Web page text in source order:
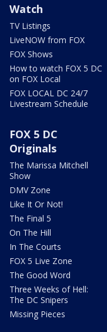
Watch
TV Listings
LiveNOW from FOX
FOX Shows
How to watch FOX 5 DC
on FOX Local
FOX LOCAL DC 24/7
Livestream Schedule
FOX 5 DC
Originals
The Marissa Mitchell
Show
DMV Zone
Like It Or Not!
The Final 5
On The Hill
In The Courts
FOX 5 Live Zone
The Good Word
Three Weeks of Hell:
The DC Snipers
Missing Pieces